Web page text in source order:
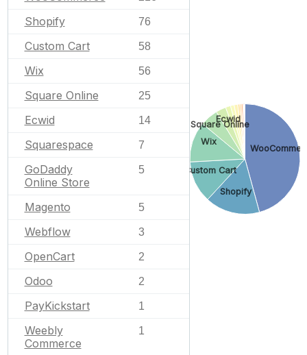
Shopify 76
Custom Cart 58
Wix 56
Square Online 25
Ecwid 14
Squarespace 7
GoDaddy
Online Store
5
Magento 5
Webflow 3
OpenCart 2
Odoo 2
PayKickstart 1
Weebly
Commerce
1
Shopify
Custom Cart
Wix
Square Online
Ecwid